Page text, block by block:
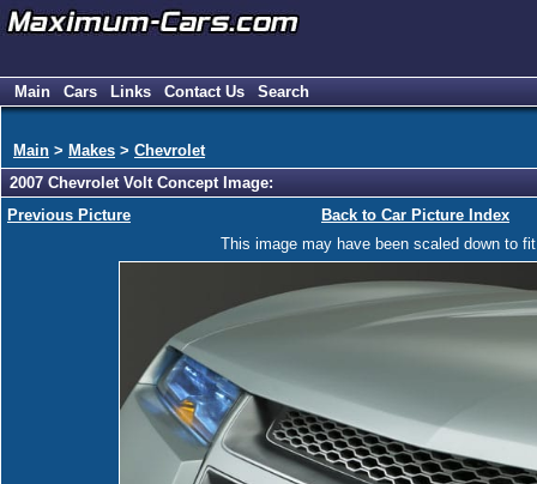
Main Cars Links Contact Us Search
Main > Makes > Chevrolet
2007 Chevrolet Volt Concept Image:
Previous Picture
Back to Car Picture Index
This image may have been scaled down to